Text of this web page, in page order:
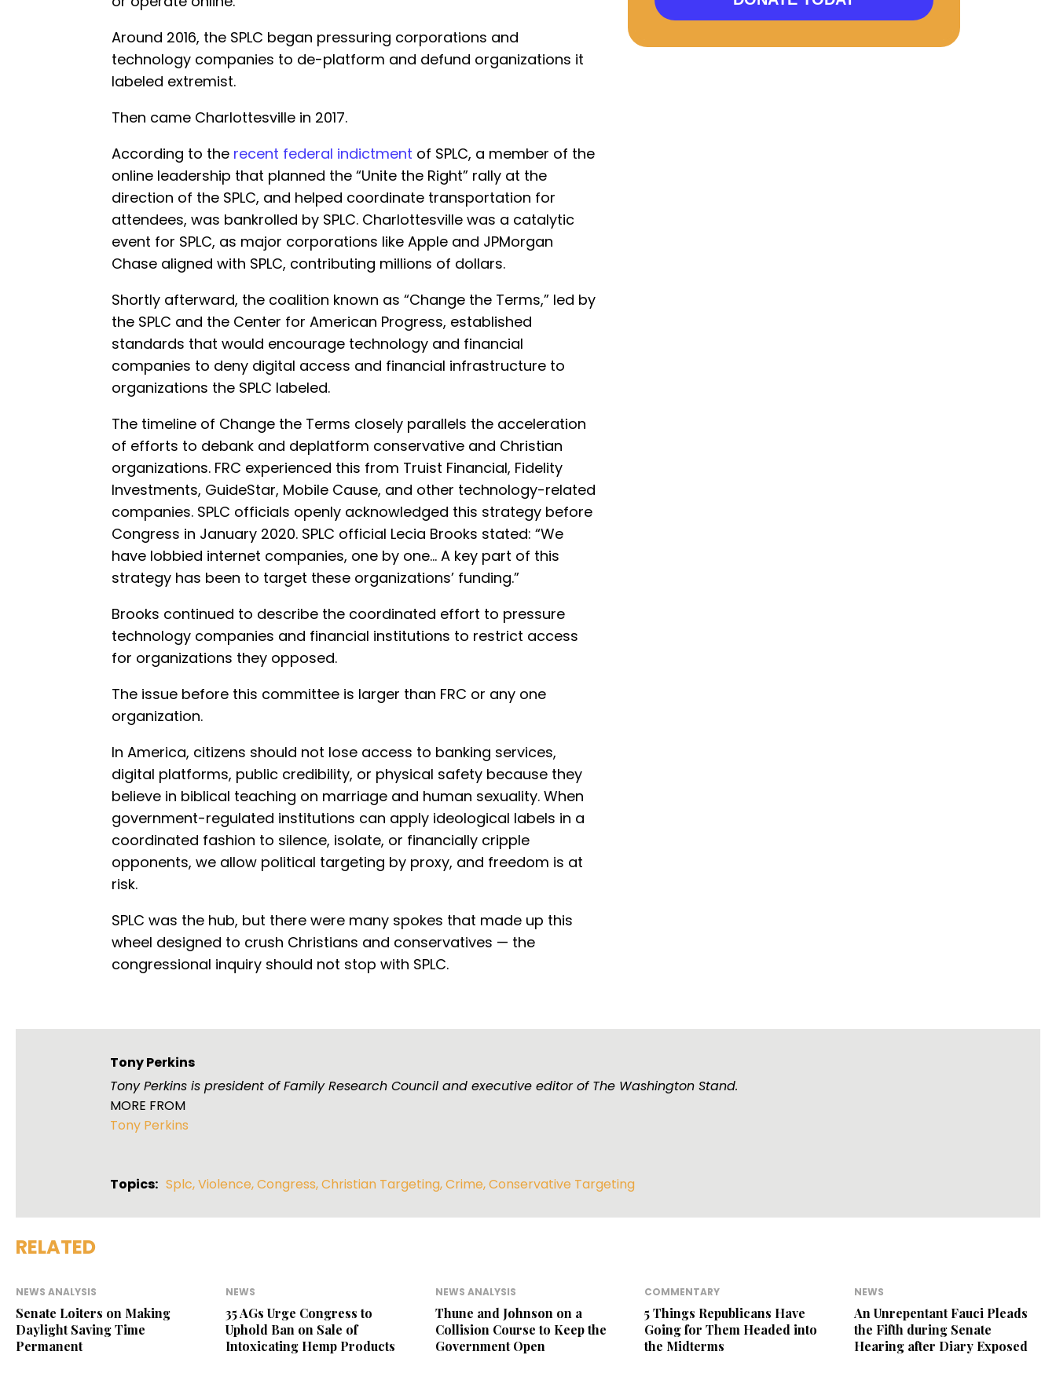
Around 2016, the SPLC began pressuring corporations and
technology companies to de-platform and defund organizations it
labeled extremist.
Then came Charlottesville in 2017.
According to the recent federal indictment of SPLC, a member of the
online leadership that planned the “Unite the Right” rally at the
direction of the SPLC, and helped coordinate transportation for
attendees, was bankrolled by SPLC. Charlottesville was a catalytic
event for SPLC, as major corporations like Apple and JPMorgan
Chase aligned with SPLC, contributing millions of dollars.
Shortly afterward, the coalition known as “Change the Terms,” led by
the SPLC and the Center for American Progress, established
standards that would encourage technology and financial
companies to deny digital access and financial infrastructure to
organizations the SPLC labeled.
The timeline of Change the Terms closely parallels the acceleration
of efforts to debank and deplatform conservative and Christian
organizations. FRC experienced this from Truist Financial, Fidelity
Investments, GuideStar, Mobile Cause, and other technology-related
companies. SPLC officials openly acknowledged this strategy before
Congress in January 2020. SPLC official Lecia Brooks stated: “We
have lobbied internet companies, one by one… A key part of this
strategy has been to target these organizations’ funding.”
Brooks continued to describe the coordinated effort to pressure
technology companies and financial institutions to restrict access
for organizations they opposed.
The issue before this committee is larger than FRC or any one
organization.
In America, citizens should not lose access to banking services,
digital platforms, public credibility, or physical safety because they
believe in biblical teaching on marriage and human sexuality. When
government-regulated institutions can apply ideological labels in a
coordinated fashion to silence, isolate, or financially cripple
opponents, we allow political targeting by proxy, and freedom is at
risk.
SPLC was the hub, but there were many spokes that made up this
wheel designed to crush Christians and conservatives — the
congressional inquiry should not stop with SPLC.
Tony Perkins
Tony Perkins is president of Family Research Council and executive editor of The Washington Stand.
MORE FROM
Tony Perkins
Topics: Splc,Violence,Congress,Christian Targeting,Crime,Conservative Targeting
RELATED
NEWS ANALYSIS
Senate Loiters on Making
Daylight Saving Time
Permanent
NEWS
35 AGs Urge Congress to
Uphold Ban on Sale of
Intoxicating Hemp Products
NEWS ANALYSIS
Thune and Johnson on a
Collision Course to Keep the
Government Open
COMMENTARY
5 Things Republicans Have
Going for Them Headed into
the Midterms
NEWS
An Unrepentant Fauci Pleads
the Fifth during Senate
Hearing after Diary Exposed